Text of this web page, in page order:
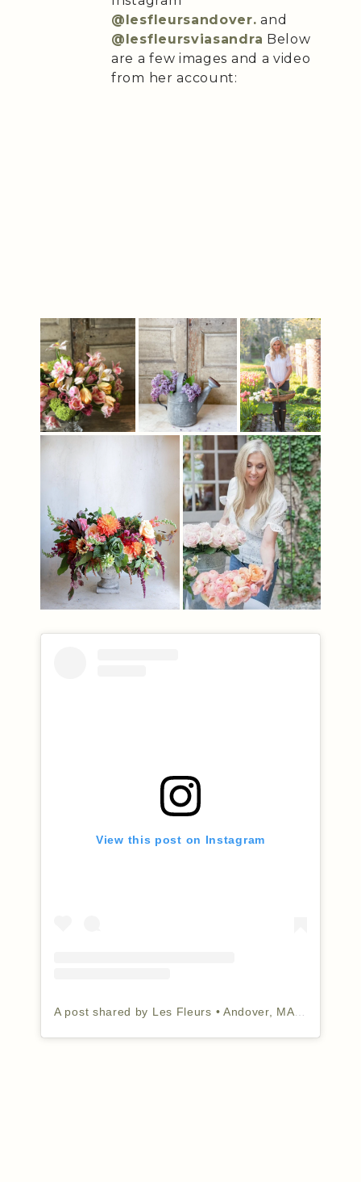
@lesfleursandover. and
@lesfleursviasandra Below
are a few images and a video
from her account:
View this post on Instagram
A post shared by Les Fleurs • Andover, MA (@lesfleursandover)